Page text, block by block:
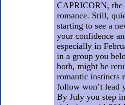
CAPRICORN, the
romance. Still,
starting to see a
your confidence
especially in
in a group you
both, might be
romantic instincts
follow won’t lead
By July you step